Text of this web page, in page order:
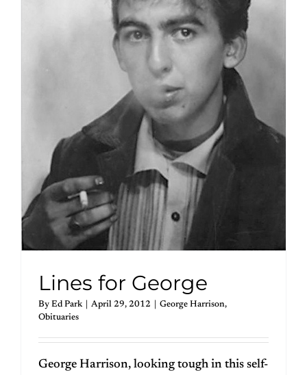
Lines for George
By Ed Park April 29, 2012 George Harrison,
Obituaries
George Harrison, looking tough in this self-